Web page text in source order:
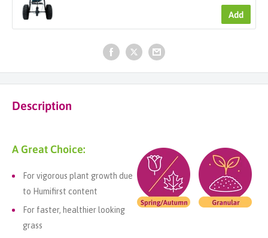
Add
Description
A Great Choice:
For vigorous plant growth due
to Humifirst content
For faster, healthier looking
grass